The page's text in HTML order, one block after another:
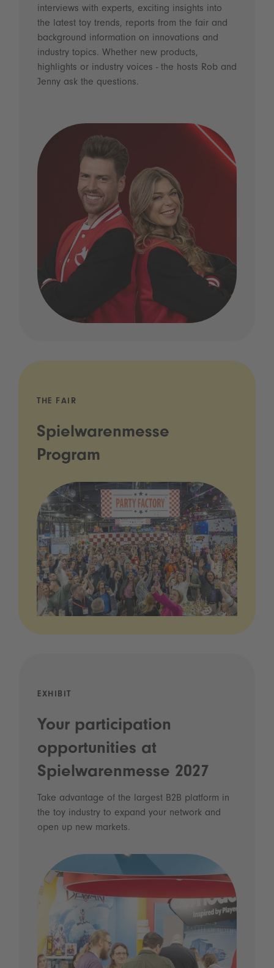
interviews with experts, exciting insights into
the latest toy trends, reports from the fair and
background information on innovations and
industry topics. Whether new products,
highlights or industry voices - the hosts Rob and
Jenny ask the questions.
THE FAIR
Spielwarenmesse
Program
EXHIBIT
Your participation
opportunities at
Spielwarenmesse 2027
Take advantage of the largest B2B platform in
the toy industry to expand your network and
open up new markets.